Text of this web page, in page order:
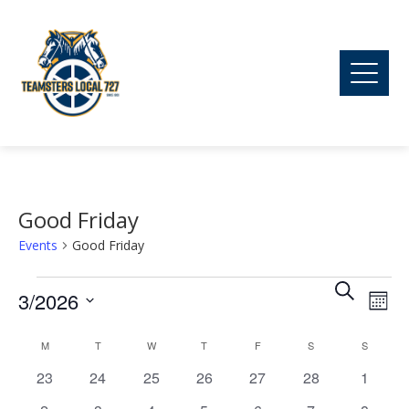
Good Friday
Events Good Friday
Events
and
Search
3/2026
Calendar
MMONDAY TTUESDAY W WEDNESDAY
T THURSDAY
FFRIDAY S SATURDAYSSUNDAY
0
23
0
24
0
25
0
26
0
27
0
28
0
1